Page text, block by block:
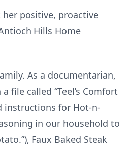
her positive, proactive
Hills Home
As a documentarian,
called “Teel’s Comfort
instructions for Hot-n-
in our household to
Faux Baked Steak